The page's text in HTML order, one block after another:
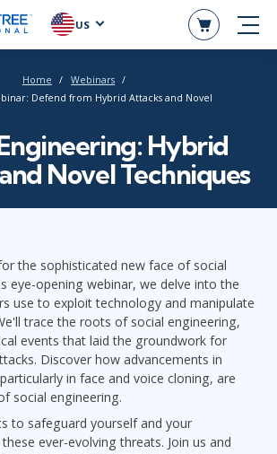
US
Home
Webinars
Defend from Hybrid Attacks and Novel
Hybrid
Novel Techniques
the sophisticated new face of social
eye-opening webinar, we delve into the
use to exploit technology and manipulate
trace the roots of social engineering,
events that laid the groundwork for
Discover how advancements in
in face and voice cloning, are
social engineering.
to safeguard yourself and your
ever-evolving threats. Join us and